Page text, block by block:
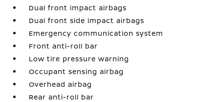
Dual front impact airbags
Dual front side impact airbags
Emergency communication system
Front anti-roll bar
Low tire pressure warning
Occupant sensing airbag
Overhead airbag
Rear anti-roll bar